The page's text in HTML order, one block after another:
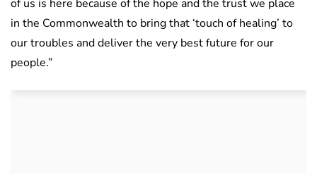
of us is here because of the hope and the trust we place
in the Commonwealth to bring that ‘touch of healing’ to
our troubles and deliver the very best future for our
people.”